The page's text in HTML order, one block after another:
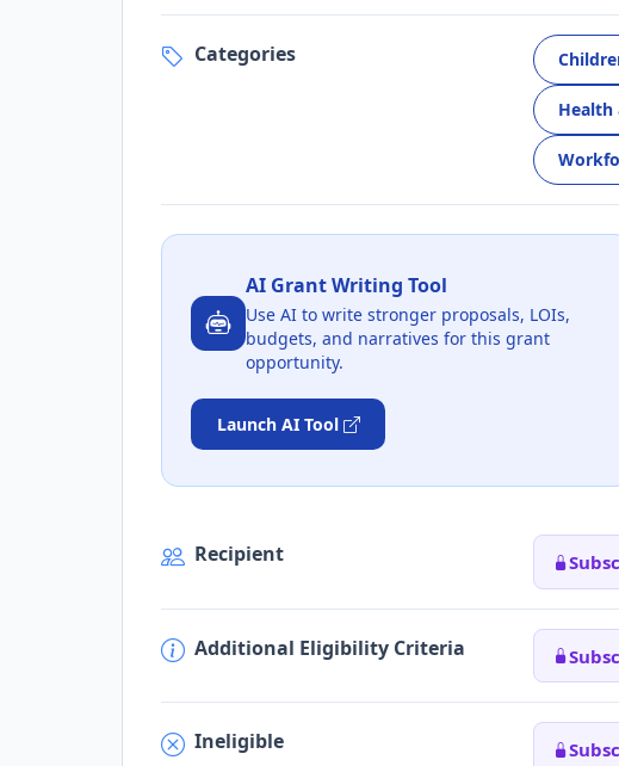
Categories
Health
AI Grant Writing Tool
Use AI to write stronger proposals, LOIs,
budgets, and narratives for this grant
opportunity.
Launch AI Tool
Recipient
Additional Eligibility Criteria
Ineligible